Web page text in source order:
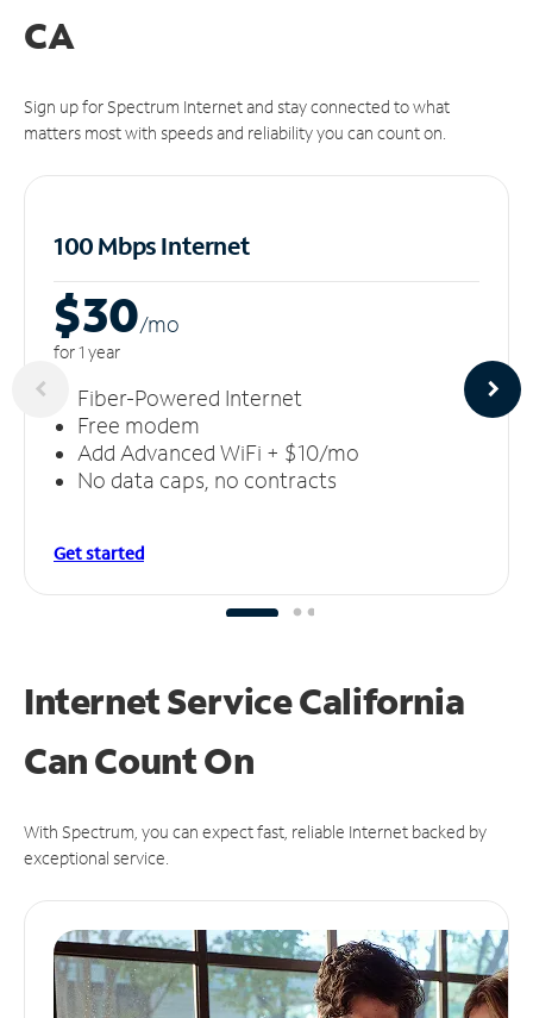
CA
Sign up for Spectrum Internet and stay connected to what
matters most with speeds and reliability you can count on.
100 Mbps Internet
$30/mo
for 1 year
Fiber-Powered Internet
Free modem
Add Advanced WiFi + $10/mo
No data caps, no contracts
Get started
Internet Service California
CanCount On
With Spectrum, you can expect fast, reliable Internet backed by
exceptional service.